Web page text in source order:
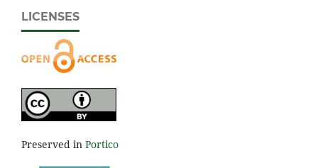
LICENSES
Preserved in Portico